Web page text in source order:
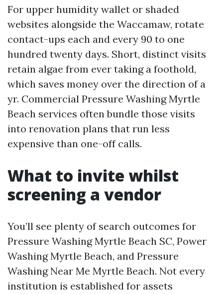
For upper humidity wallet or shaded
websites alongside the Waccamaw, rotate
contact-ups each and every 90 to one
hundred twenty days. Short, distinct visits
retain algae from ever taking a foothold,
which saves money over the direction of a
yr. Commercial Pressure Washing Myrtle
Beach services often bundle those visits
into renovation plans that run less
expensive than one-off calls.
What to invite whilst
screening a vendor
You’ll see plenty of search outcomes for
Pressure Washing Myrtle Beach SC, Power
Washing Myrtle Beach, and Pressure
Washing Near Me Myrtle Beach. Not every
institution is established for assets